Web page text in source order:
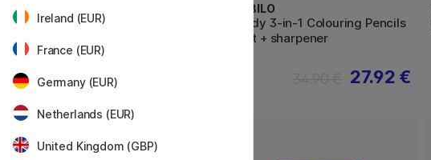
BIC
Kids Evolution Coloring Pencils
36-set
17.90 €
STABILO
Woody 3-in-1 Colouring Pencils
6-set + sharpener
27.92 €
Ireland (EUR)
France (EUR)
Germany (EUR)
Netherlands (EUR)
United Kingdom (GBP)